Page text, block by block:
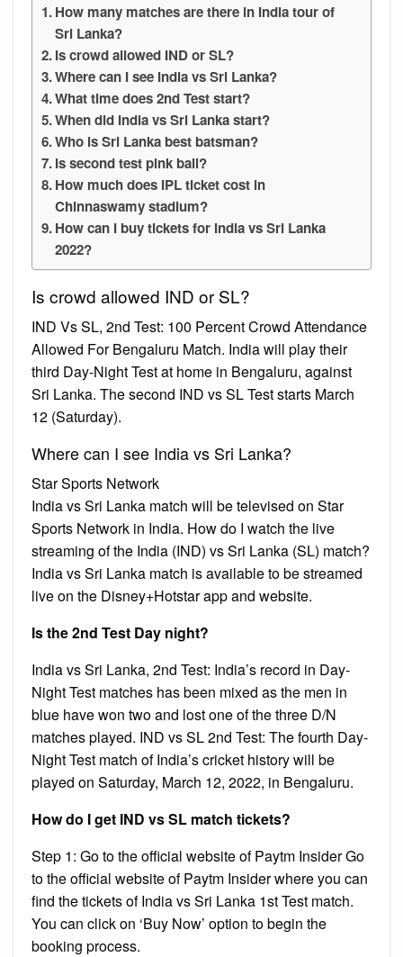
How many matches are there in India tour of
Sri Lanka?
Is crowd allowed IND or SL?
Where can I see India vs Sri Lanka?
What time does 2nd Test start?
When did India vs Sri Lanka start?
Who is Sri Lanka best batsman?
Is second test pink ball?
How much does IPL ticket cost in
Chinnaswamy stadium?
How can I buy tickets for India vs Sri Lanka
2022?
Is crowd allowed IND or SL?
IND Vs SL, 2nd Test: 100 Percent Crowd Attendance
Allowed For Bengaluru Match. India will play their
third Day-Night Test at home in Bengaluru, against
Sri Lanka. The second IND vs SL Test starts March
12 (Saturday).
Where can I see India vs Sri Lanka?
Star Sports Network
India vs Sri Lanka match will be televised on Star
Sports Network in India. How do I watch the live
streaming of the India (IND) vs Sri Lanka (SL) match?
India vs Sri Lanka match is available to be streamed
live on the Disney+Hotstar app and website.
Is the 2nd Test Day night?
India vs Sri Lanka, 2nd Test: India’s record in Day-
Night Test matches has been mixed as the men in
blue have won two and lost one of the three D/N
matches played. IND vs SL 2nd Test: The fourth Day-
Night Test match of India’s cricket history will be
played on Saturday, March 12, 2022, in Bengaluru.
How do I get IND vs SL match tickets?
Step 1: Go to the official website of Paytm Insider Go
to the official website of Paytm Insider where you can
find the tickets of India vs Sri Lanka 1st Test match.
You can click on ‘Buy Now’ option to begin the
booking process.